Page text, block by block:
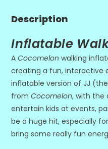
Description
Inflatable
ACocomelon walking
creating a fun, interactive
inflatable version of JJ
fromCocomelon, with the
entertain kids at events,
be a huge hit, especially
bring some really fun